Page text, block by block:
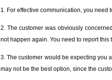
1. For effective communication, you need
2. The customer was obviously
not happen again. You need to report
3. The customer would be expecting you
may not be the best option, since the